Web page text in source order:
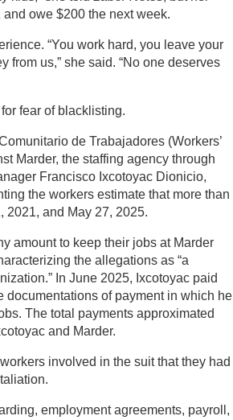
owe $200 the next week.
“You work hard, you leave your
from us,” she said. “No one deserves
fear of blacklisting.
de Trabajadores (Workers’
Marder, the staffing agency through
Francisco Ixcotoyac Dionicio,
the workers estimate that more than
2021, and May 27, 2025.
amount to keep their jobs at Marder
the allegations as “a
In June 2025, Ixcotoyac paid
documentations of payment in which he
The total payments approximated
and Marder.
involved in the suit that they had
employment agreements, payroll,